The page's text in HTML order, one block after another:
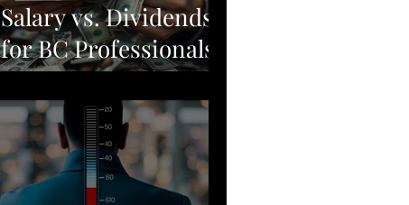
Salary vs. Dividends
for BC Professionals:
Why Simple Often
Beats Complex